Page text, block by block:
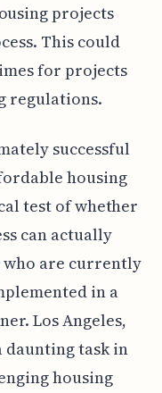
projects
This could
for projects
regulations.
successful
housing
test of whether
can actually
who are currently
in a
Los Angeles,
daunting task in
housing